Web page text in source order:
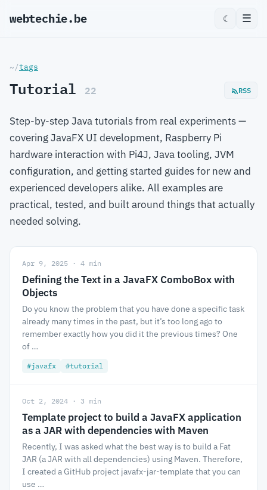
webtechie.be ☾ ☰
~/tags
Tutorial 22 RSS
Step-by-step Java tutorials from real experiments —
covering JavaFX UI development, Raspberry Pi
hardware interaction with Pi4J, Java tooling, JVM
configuration, and getting started guides for new and
experienced developers alike. All examples are
practical, tested, and built around things that actually
needed solving.
Apr 9, 2025 · 4 min
Defining the Text in a JavaFX ComboBox with
Objects
Do you know the problem that you have done a specific task
already many times in the past, but it’s too long ago to
remember exactly how you did it the previous times? One
of …
#javafx #tutorial
Oct 2, 2024 · 3 min
Template project to build a JavaFX application
as a JAR with dependencies with Maven
Recently, I was asked what the best way is to build a Fat
JAR (a JAR with all dependencies) using Maven. Therefore,
I created a GitHub project javafx-jar-template that you can
use …